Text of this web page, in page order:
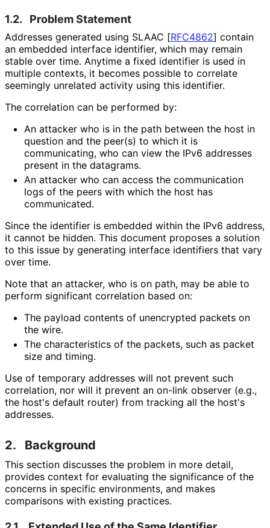
1.2. Problem Statement
Addresses generated using SLAAC [RFC4862] contain
an embedded interface identifier, which may remain
stable over time. Anytime a fixed identifier is used in
multiple contexts, it becomes possible to correlate
seemingly unrelated activity using this identifier.
The correlation can be performed by:
An attacker who is in the path between the host in
question and the peer(s) to which it is
communicating, who can view the IPv6 addresses
present in the datagrams.
An attacker who can access the communication
logs of the peers with which the host has
communicated.
Since the identifier is embedded within the IPv6 address,
it cannot be hidden. This document proposes a solution
to this issue by generating interface identifiers that vary
over time.
Note that an attacker, who is on path, may be able to
perform significant correlation based on:
The payload contents of unencrypted packets on
the wire.
The characteristics of the packets, such as packet
size and timing.
Use of temporary addresses will not prevent such
correlation, nor will it prevent an on-link observer (e.g.,
the host's default router) from tracking all the host's
addresses.
2. Background
This section discusses the problem in more detail,
provides context for evaluating the significance of the
concerns in specific environments, and makes
comparisons with existing practices.